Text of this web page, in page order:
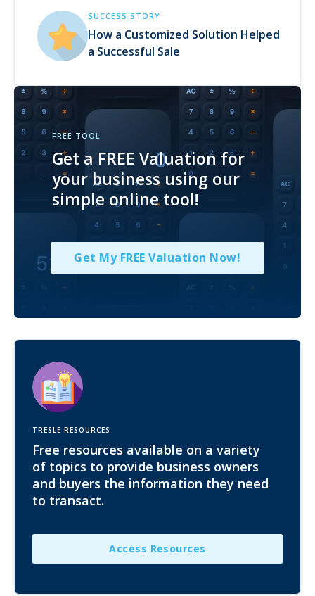
SUCCESS STORY
How a Customized Solution Helped
a Successful Sale
FREE TOOL
Get a FREE Valuation for
your business using our
simple online tool!
Get My FREE Valuation Now!
TRESLE RESOURCES
Free resources available on a variety
of topics to provide business owners
and buyers the information they need
to transact.
Access Resources